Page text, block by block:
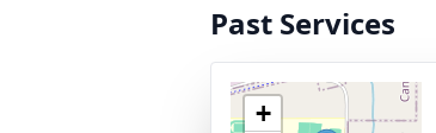
Past Services
+